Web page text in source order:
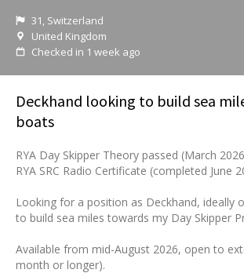
31, Switzerland
United Kingdom
Checked in 1 week ago
Deckhand looking to build sea
boats
RYA Day Skipper Theory passed (March
RYA SRC Radio Certificate (completed June
Looking for a position as Deckhand, ideally
to build sea miles towards my Day Skipper
Available from mid-August 2026, open to
month or longer).